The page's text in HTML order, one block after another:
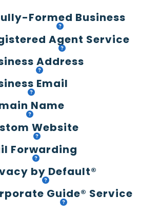
Formed Business
Agent Service
Address
Email
Name
Website
Forwarding
by Default®
Guide® Service